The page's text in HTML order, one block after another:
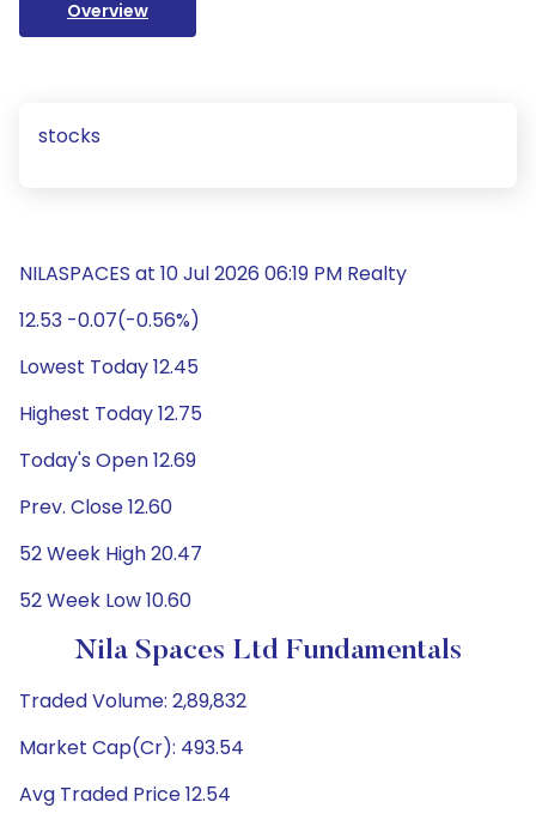
Overview
stocks
NILASPACES at 10 Jul 2026 06:19 PM Realty
12.53 -0.07(-0.56%)
Lowest Today 12.45
Highest Today 12.75
Today's Open 12.69
Prev. Close 12.60
52 Week High 20.47
52 Week Low 10.60
Nila Spaces Ltd Fundamentals
Traded Volume: 2,89,832
Market Cap(Cr): 493.54
Avg Traded Price 12.54